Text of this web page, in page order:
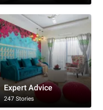
Expert Advice
247 Stories